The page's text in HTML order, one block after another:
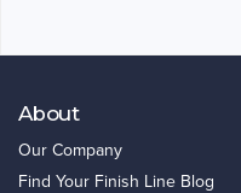
About
Our Company
Find Your Finish Line Blog